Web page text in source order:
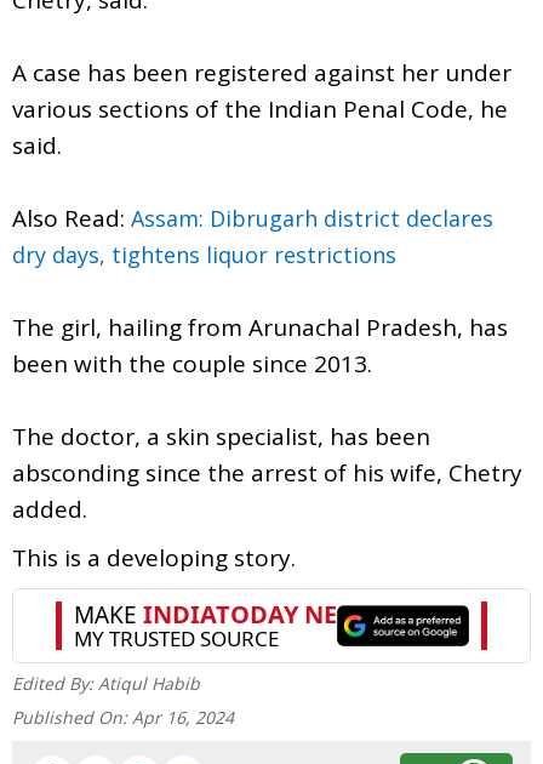
A case has been registered against her under
various sections of the Indian Penal Code, he
said.
Also Read: Assam: Dibrugarh district declares
dry days, tightens liquor restrictions
The girl, hailing from Arunachal Pradesh, has
been with the couple since 2013.
The doctor, a skin specialist, has been
absconding since the arrest of his wife, Chetry
added.
This is a developing story.
Edited By: Atiqul Habib
Published On: Apr 16, 2024